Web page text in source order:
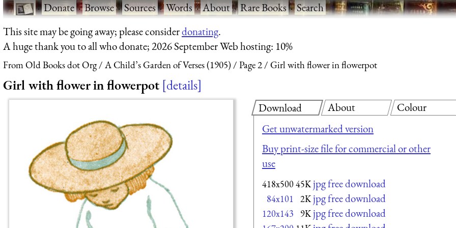
·Donate·Browse·Sources·Words·About·Rare Books·Search
This site may be going away; please considerdonating.
A huge thank you to all who donate; 2026 September Web hosting: 10%
From Old Books dot Org A Child’s Garden of Verses (1905) Page 2 Girl with flower in flowerpot
Girl with flower in flowerpot details
Download
Get unwatermarked version
Buy print-size file for commercial or other
use
418x50045K jpg free download
84x101 2K jpg free download
120x143 9K jpg free download
About Colour